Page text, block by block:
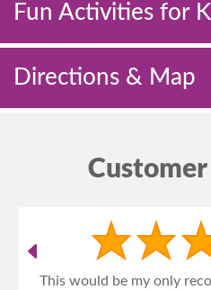
Fun Activities for
Directions & Map
This would be my only